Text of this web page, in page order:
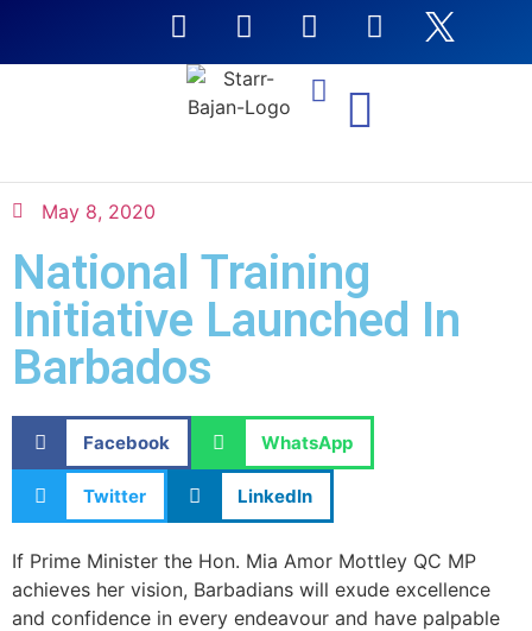
May 8, 2020
National Training
Initiative Launched In
Barbados
Facebook WhatsApp
Twitter LinkedIn
If Prime Minister the Hon. Mia Amor Mottley QC MP
achieves her vision, Barbadians will exude excellence
and confidence in every endeavour and have palpable